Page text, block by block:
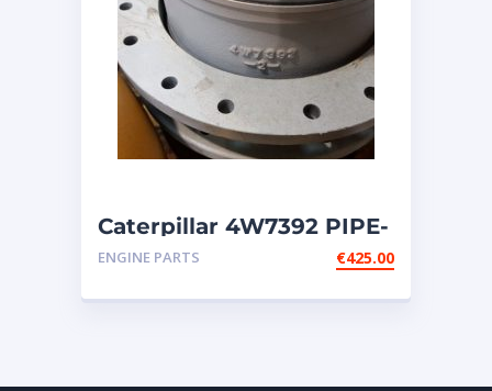
Caterpillar 4W7392 PIPE-
fits Cat engines G3606;
ENGINE PARTS €425.00